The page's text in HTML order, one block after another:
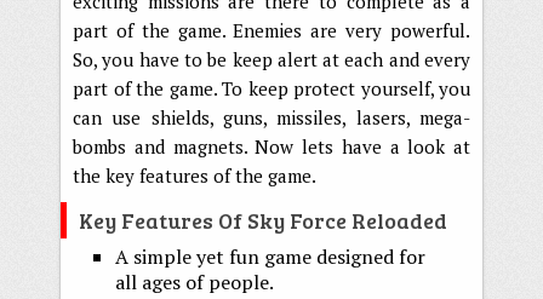
part of the game. Enemies are very powerful.
So, you have to be keep alert at each and every
part of the game. To keep protect yourself, you
can use shields, guns, missiles, lasers, mega-
bombs and magnets. Now lets have a look at
the key features of the game.
Key Features Of Sky Force Reloaded
A simple yet fun game designed for
all ages of people.